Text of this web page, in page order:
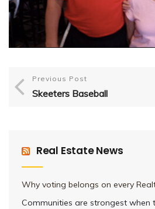
Previous Post
Skeeters Baseball
Real Estate News
Why voting belongs on every
Communities are strongest when